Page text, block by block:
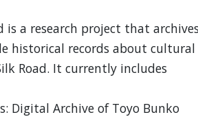
is a research project that
historical records about cultural
Road. It currently includes
Digital Archive of Toyo Bunko